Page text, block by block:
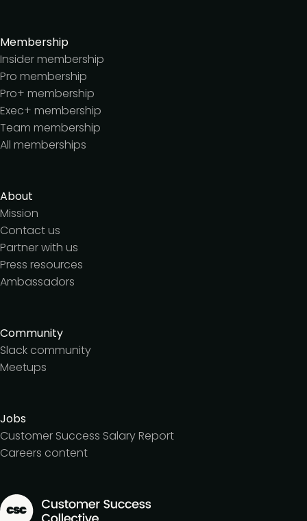
Membership
Insider membership
Pro membership
Pro+ membership
Exec+ membership
Team membership
All memberships
About
Mission
Contact us
Partner with us
Press resources
Ambassadors
Community
Slack community
Meetups
Jobs
Customer Success Salary Report
Careers content